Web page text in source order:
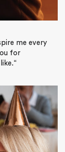
me every
for
“